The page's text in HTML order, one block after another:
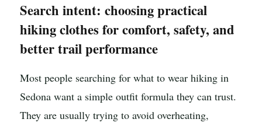
Search intent: choosing practical
hiking clothes for comfort, safety, and
better trail performance
Most people searching for what to wear hiking in
Sedona want a simple outfit formula they can trust.
They are usually trying to avoid overheating,